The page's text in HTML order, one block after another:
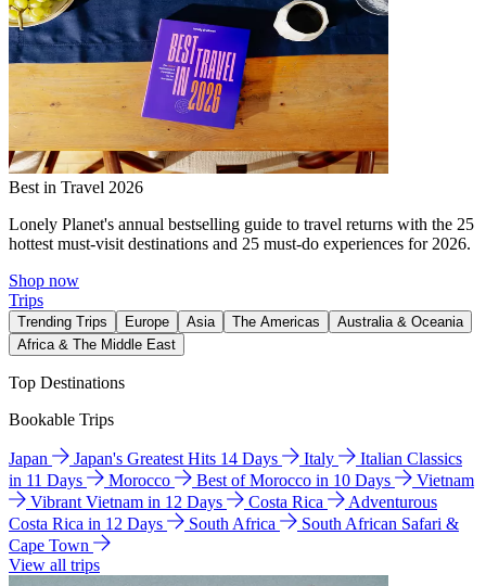
Best in Travel 2026
Lonely Planet's annual bestselling guide to travel returns with the 25
hottest must-visit destinations and 25 must-do experiences for 2026.
Shop now
Trips
Trending Trips Europe Asia The Americas
Australia & Oceania
Africa & The Middle East
Top Destinations
Bookable Trips
Japan Japan's Greatest Hits 14 Days Italy
Italian Classics
in 11 Days
Morocco Best of Morocco in 10 Days
Vietnam
Vibrant Vietnam in 12 Days
Costa Rica
Adventurous
Costa Rica in 12 Days
South Africa
South African Safari &
Cape Town
View all trips